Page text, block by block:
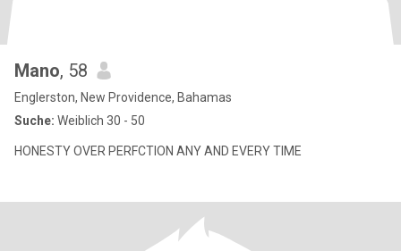
Mano, 58
Englerston, New Providence, Bahamas
Suche: Weiblich 30 - 50
HONESTY OVER PERFCTION ANY AND EVERY TIME